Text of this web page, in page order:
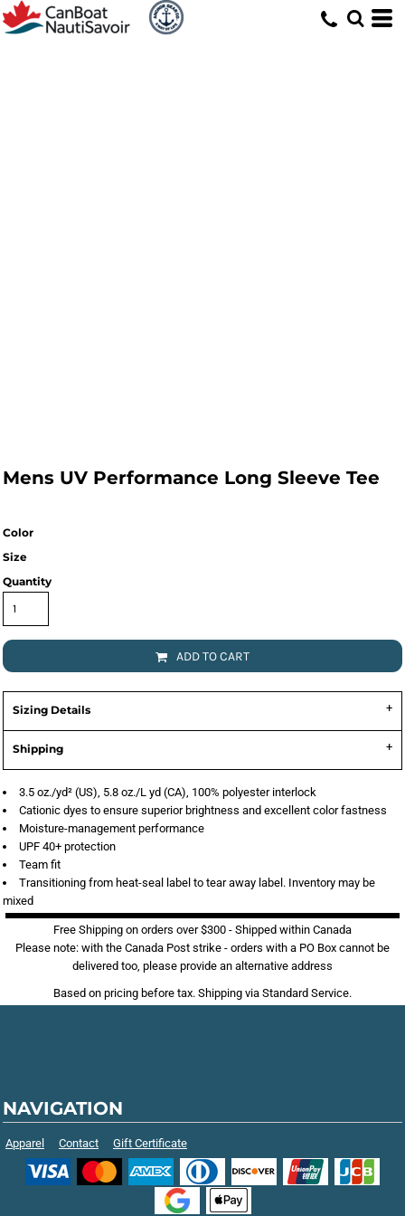
Mens UV Performance Long Sleeve Tee
Color
Size
Quantity
ADD TO CART
Sizing Details
Shipping
3.5 oz./yd² (US), 5.8 oz./L yd (CA), 100% polyester interlock
Cationic dyes to ensure superior brightness and excellent color fastness
Moisture-management performance
UPF 40+ protection
Team fit
Transitioning from heat-seal label to tear away label. Inventory may be
mixed
Free Shipping on orders over $300 - Shipped within Canada
Please note: with the Canada Post strike - orders with a PO Box cannot be
delivered too, please provide an alternative address
Based on pricing before tax. Shipping via Standard Service.
NAVIGATION
Apparel Contact Gift Certificate